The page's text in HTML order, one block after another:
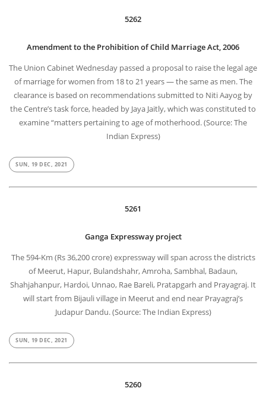
5262
Amendment to the Prohibition of Child Marriage Act, 2006
The Union Cabinet Wednesday passed a proposal to raise the legal age
of marriage for women from 18 to 21 years — the same as men. The
clearance is based on recommendations submitted to Niti Aayog by
the Centre’s task force, headed by Jaya Jaitly, which was constituted to
examine “matters pertaining to age of motherhood. (Source: The
Indian Express)
SUN, 19 DEC, 2021
5261
Ganga Expressway project
The 594-Km (Rs 36,200 crore) expressway will span across the districts
of Meerut, Hapur, Bulandshahr, Amroha, Sambhal, Badaun,
Shahjahanpur, Hardoi, Unnao, Rae Bareli, Pratapgarh and Prayagraj. It
will start from Bijauli village in Meerut and end near Prayagraj’s
Judapur Dandu. (Source: The Indian Express)
SUN, 19 DEC, 2021
5260